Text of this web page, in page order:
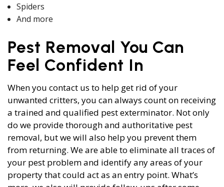
Spiders
And more
Pest Removal You Can
Feel Confident In
When you contact us to help get rid of your
unwanted critters, you can always count on receiving
a trained and qualified pest exterminator. Not only
do we provide thorough and authoritative pest
removal, but we will also help you prevent them
from returning. We are able to eliminate all traces of
your pest problem and identify any areas of your
property that could act as an entry point. What’s